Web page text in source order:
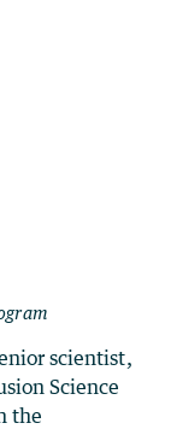
scientist,
Science
the